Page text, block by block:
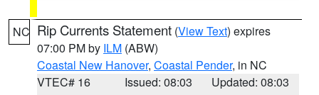
NC Rip Currents Statement (View Text) expires
07:00 PM by ILM (ABW)
Coastal New Hanover, Coastal Pender, in NC
VTEC# 16
Issued: 08:03
Updated: 08:03